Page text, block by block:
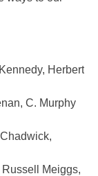
Herbert
C. Murphy
Meiggs,